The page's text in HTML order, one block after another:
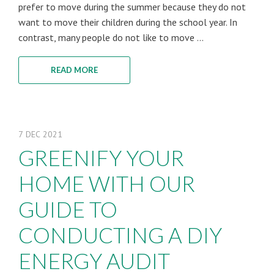
prefer to move during the summer because they do not
want to move their children during the school year. In
contrast, many people do not like to move ...
READ MORE
7 DEC 2021
GREENIFY YOUR
HOME WITH OUR
GUIDE TO
CONDUCTING A DIY
ENERGY AUDIT